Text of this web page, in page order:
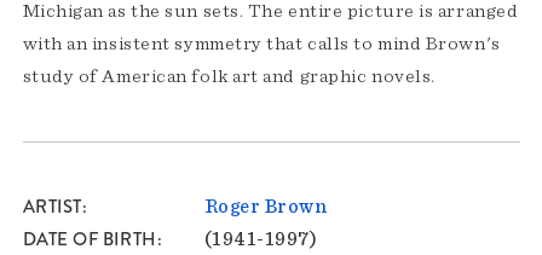
Michigan as the sun sets. The entire picture is arranged
with an insistent symmetry that calls to mind Brown's
study of American folk art and graphic novels.
ARTIST Roger Brown
DATE OF BIRTH (1941-1997)